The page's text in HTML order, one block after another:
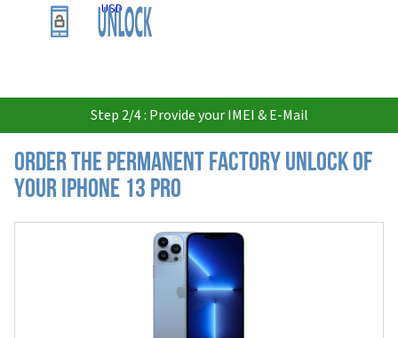
USD
Step 2/4 : Provide your IMEI & E-Mail
Order the Permanent Factory Unlock of
your iPhone 13 Pro